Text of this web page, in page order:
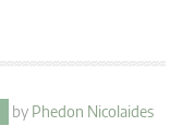
by Phedon Nicolaides